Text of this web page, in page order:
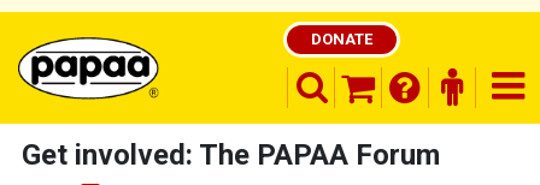
finder
DONATE
shopping basket
search opener
Get involved: The PAPAA Forum